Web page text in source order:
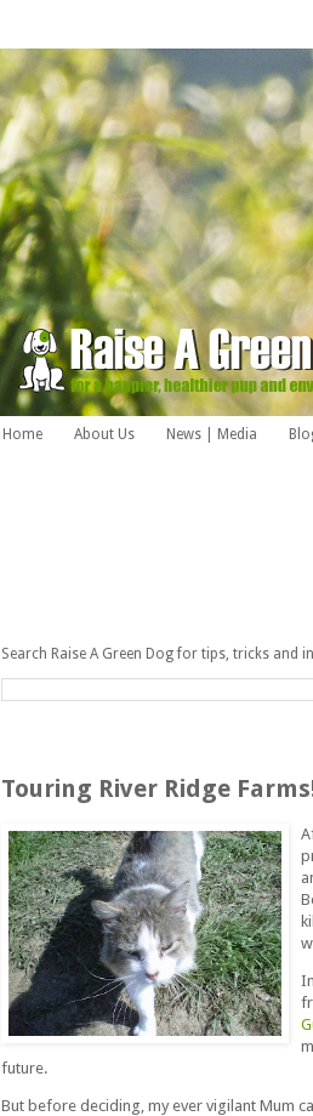
Home About Us News | Media
Search Raise A Green Dog for tips, tricks and
Touring River Ridge
future.
But before deciding, my ever vigilant Mum